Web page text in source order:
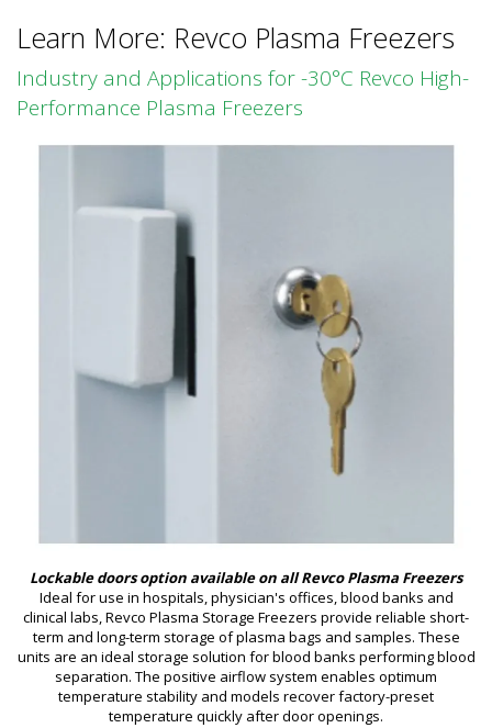
Learn More: Revco Plasma Freezers
Industry and Applications for -30°C Revco High-
Performance Plasma Freezers
Lockable doors option available on all Revco Plasma Freezers
Ideal for use in hospitals, physician's offices, blood banks and
clinical labs, Revco Plasma Storage Freezers provide reliable short-
term and long-term storage of plasma bags and samples. These
units are an ideal storage solution for blood banks performing blood
separation. The positive airflow system enables optimum
temperature stability and models recover factory-preset
temperature quickly after door openings.